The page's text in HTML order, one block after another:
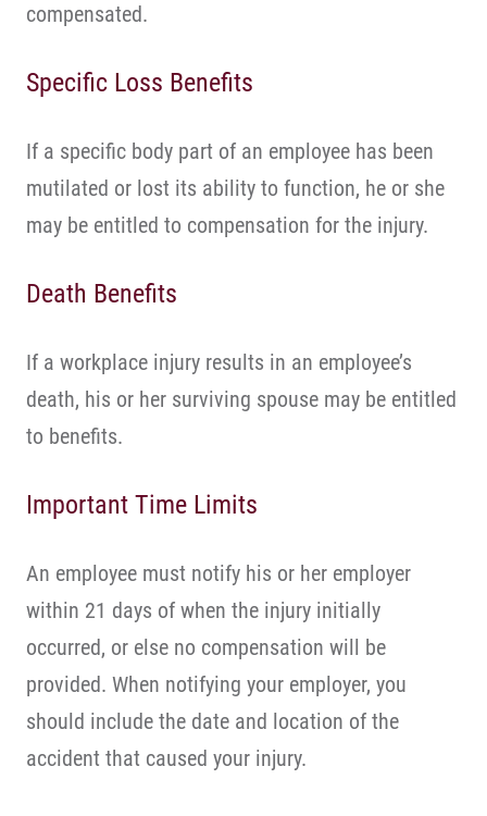
compensated.
Specific Loss Benefits
If a specific body part of an employee has been
mutilated or lost its ability to function, he or she
may be entitled to compensation for the injury.
Death Benefits
If a workplace injury results in an employee’s
death, his or her surviving spouse may be entitled
to benefits.
Important Time Limits
An employee must notify his or her employer
within 21 days of when the injury initially
occurred, or else no compensation will be
provided. When notifying your employer, you
should include the date and location of the
accident that caused your injury.